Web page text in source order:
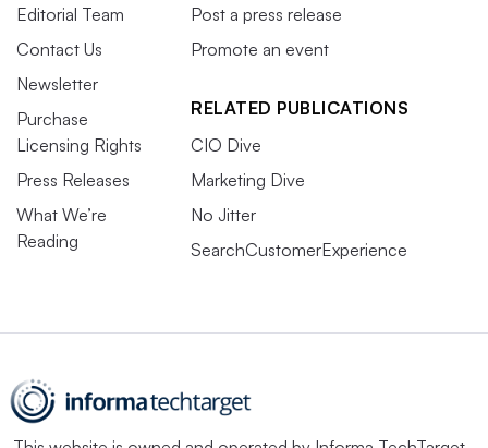
Editorial Team
Contact Us
Newsletter
Purchase
Licensing Rights
Press Releases
What We’re
Reading
Post a press release
Promote an event
RELATED PUBLICATIONS
CIO Dive
Marketing Dive
No Jitter
SearchCustomerExperience